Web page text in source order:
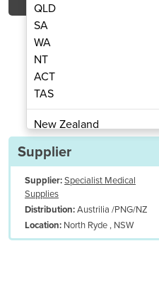
Biopsy Punches
QLD
SA
WA
NT
ACT
TAS
New Zealand
Papua New Guinea
Albania
Algeria
Andorra
Angola
Supplier
Supplier:Specialist Medical
Supplies
Distribution:Austrilia /PNG/NZ
Location: North Ryde , NSW